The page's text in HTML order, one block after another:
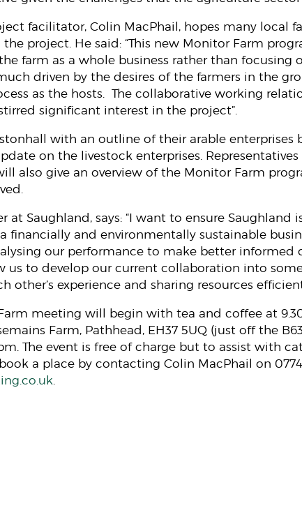
facilitator, Colin MacPhail, hopes many local
project. He said: “This new Monitor Farm
farm as a whole business rather than focusing
driven by the desires of the farmers in the
as the hosts. The collaborative working
significant interest in the project”.
with an outline of their arable enterprises
on the livestock enterprises. Representatives
also give an overview of the Monitor Farm
at Saughland, says: “I want to ensure Saughland
financially and environmentally sustainable
our performance to make better informed
us to develop our current collaboration into
other’s experience and sharing resources
meeting will begin with tea and coffee at
Farm, Pathhead, EH37 5UQ (just off the
The event is free of charge but to assist with
a place by contacting Colin MacPhail on
.